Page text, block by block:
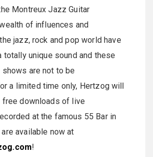
Montreux Jazz Guitar
of influences and
jazz, rock and pop world have
totally unique sound and these
are not to be
time only, Hertzog will
downloads of live
at the famous 55 Bar in
are available now at
!